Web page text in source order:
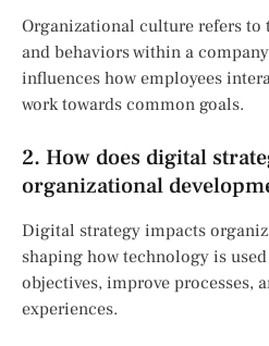
Organizational culture refers to
and behaviors within a
influences how employees
work towards common goals.
2. How does digital
organizational
Digital strategy impacts
shaping how technology is
objectives, improve processes,
experiences.